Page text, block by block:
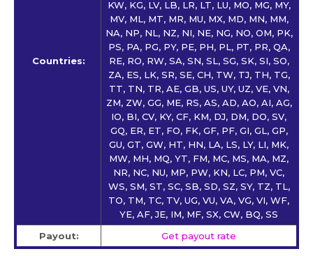
Countries:
KW, KG, LV, LB, LR, LT, LU, MO, MG, MY,
MV, ML, MT, MR, MU, MX, MD, MN, MM,
NA, NP, NL, NZ, NI, NE, NG, NO, OM, PK,
PS, PA, PG, PY, PE, PH, PL, PT, PR, QA,
RE, RO, RW, SA, SN, SL, SG, SK, SI, SO,
ZA, ES, LK, SR, SE, CH, TW, TJ, TH, TG,
TT, TN, TR, AE, GB, US, UY, UZ, VE, VN,
ZM, ZW, GG, ME, RS, AS, AD, AO, AI, AG,
IO, BI, CV, KY, CF, KM, DJ, DM, DO, SV,
GQ, ER, ET, FO, FK, GF, PF, GI, GL, GP,
GU, GT, GW, HT, HN, LA, LS, LY, LI, MK,
MW, MH, MQ, YT, FM, MC, MS, MA, MZ,
NR, NC, NU, MP, PW, KN, LC, PM, VC,
WS, SM, ST, SC, SB, SD, SZ, SY, TZ, TL,
TO, TM, TC, TV, UG, VU, VA, VG, VI, WF,
YE, AF, JE, IM, MF, SX, CW, BQ, SS
Payout:
Get payout rate